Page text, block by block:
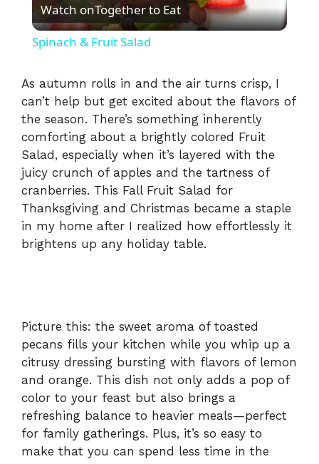
l
y
V
i
d
o
Watch onTogether to Eat
Spinach & Fruit Salad
As autumn rolls in and the air turns crisp, I
can’t help but get excited about the flavors of
the season. There’s something inherently
comforting about a brightly colored Fruit
Salad, especially when it’s layered with the
juicy crunch of apples and the tartness of
cranberries. This Fall Fruit Salad for
Thanksgiving and Christmas became a staple
in my home after I realized how effortlessly it
brightens up any holiday table.
Picture this: the sweet aroma of toasted
pecans fills your kitchen while you whip up a
citrusy dressing bursting with flavors of lemon
and orange. This dish not only adds a pop of
color to your feast but also brings a
refreshing balance to heavier meals—perfect
for family gatherings. Plus, it’s so easy to
make that you can spend less time in the